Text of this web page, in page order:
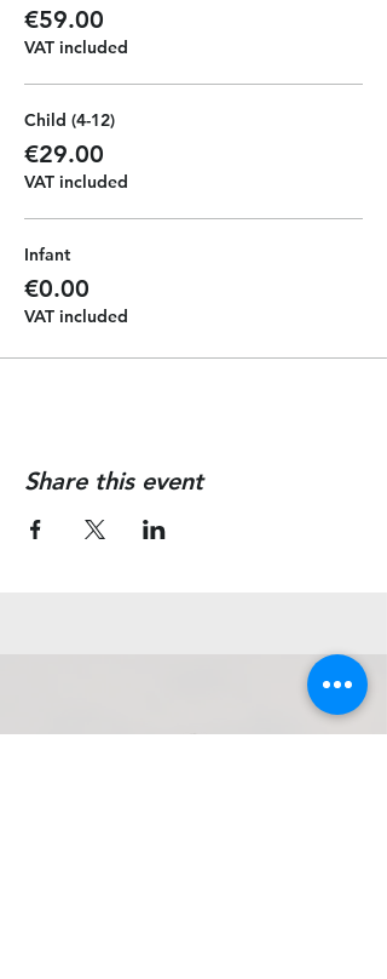
dancing. All the kids will get a
pirate diploma at the end of the
journey and they can have the
chance of driving the boat to make
€59.00
VAT included
Child (4-12)
€29.00
VAT included
Infant
€0.00
VAT included
Share this event